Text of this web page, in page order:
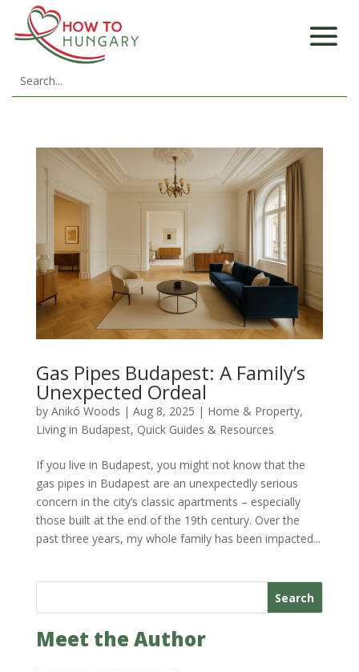
Gas Pipes Budapest: A Family’s
Unexpected Ordeal
by Anikó Woods | Aug 8, 2025 | Home & Property,
Living in Budapest, Quick Guides & Resources
If you live in Budapest, you might not know that the
gas pipes in Budapest are an unexpectedly serious
concern in the city’s classic apartments – especially
those built at the end of the 19th century. Over the
past three years, my whole family has been impacted...
Search
Meet the Author